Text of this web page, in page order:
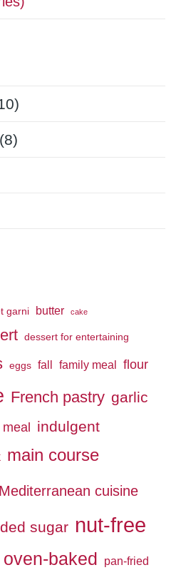
(8)
garni butter cake
dessert for entertaining
eggs fall family meal flour
French pastry garlic
indulgent
main course
Mediterranean cuisine
sugar nut-free
oven-baked pan-fried